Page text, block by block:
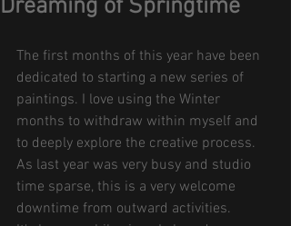
Dreaming of Springtime
The first months of this year have been
dedicated to starting a new series of
paintings. I love using the Winter
months to withdraw within myself and
to deeply explore the creative process.
As last year was very busy and studio
time sparse, this is a very welcome
downtime from outward activities.